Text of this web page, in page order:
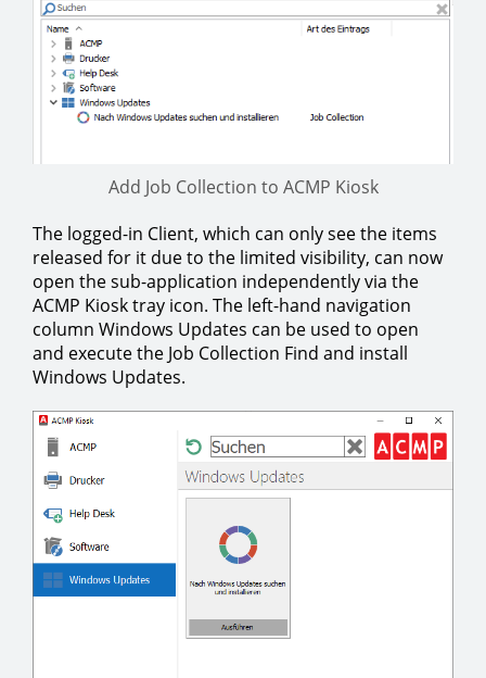
Add Job Collection to ACMP Kiosk
The logged-in Client, which can only see the items
released for it due to the limited visibility, can now
open the sub-application independently via the
ACMP Kiosk tray icon. The left-hand navigation
column Windows Updates can be used to open
and execute the Job Collection Find and install
Windows Updates.